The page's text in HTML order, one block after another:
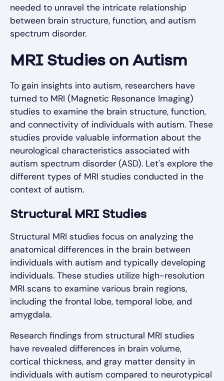
needed to unravel the intricate relationship
between brain structure, function, and autism
spectrum disorder.
MRI Studies on Autism
To gain insights into autism, researchers have
turned to MRI (Magnetic Resonance Imaging)
studies to examine the brain structure, function,
and connectivity of individuals with autism. These
studies provide valuable information about the
neurological characteristics associated with
autism spectrum disorder (ASD). Let's explore the
different types of MRI studies conducted in the
context of autism.
Structural MRI Studies
Structural MRI studies focus on analyzing the
anatomical differences in the brain between
individuals with autism and typically developing
individuals. These studies utilize high-resolution
MRI scans to examine various brain regions,
including the frontal lobe, temporal lobe, and
amygdala.
Research findings from structural MRI studies
have revealed differences in brain volume,
cortical thickness, and gray matter density in
individuals with autism compared to neurotypical